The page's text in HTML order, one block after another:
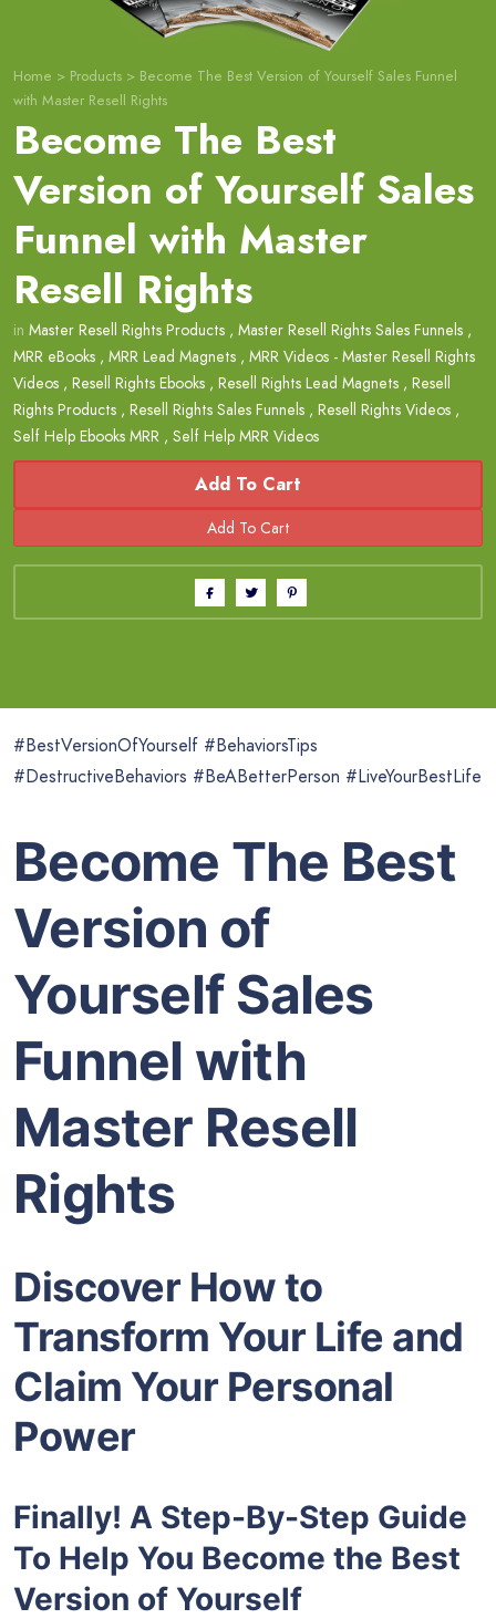
Home > Products > Become The Best Version of Yourself Sales Funnel
with Master Resell Rights
Become The Best
Version of Yourself Sales
Funnel with Master
Resell Rights
in Master Resell Rights Products , Master Resell Rights Sales Funnels ,
MRR eBooks , MRR Lead Magnets , MRR Videos - Master Resell Rights
Videos , Resell Rights Ebooks , Resell Rights Lead Magnets , Resell
Rights Products , Resell Rights Sales Funnels , Resell Rights Videos ,
Self Help Ebooks MRR , Self Help MRR Videos
Add To Cart
#BestVersionOfYourself #BehaviorsTips
#DestructiveBehaviors #BeABetterPerson #LiveYourBestLife
Become The Best
Version of
Yourself Sales
Funnel with
Master Resell
Rights
Discover How to
Transform Your Life and
Claim Your Personal
Power
Finally! A Step-By-Step Guide
To Help You Become the Best
Version of Yourself